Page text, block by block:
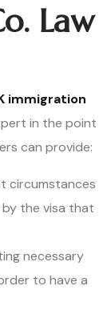
Law
immigration
in the point
can provide:
circumstances
the visa that
necessary
to have a